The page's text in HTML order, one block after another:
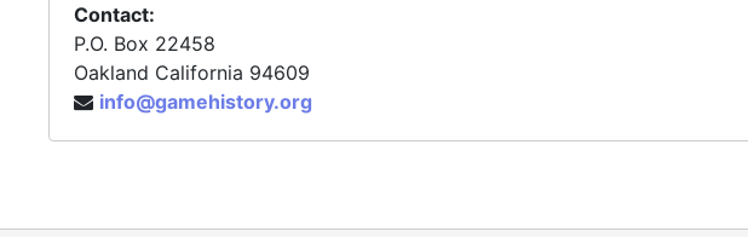
Contact:
P.O. Box 22458
Oakland California 94609
info@gamehistory.org